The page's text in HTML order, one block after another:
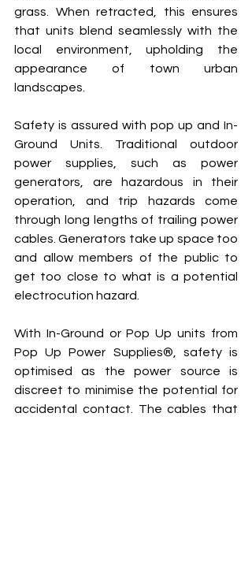
grass. When retracted, this ensures
that units blend seamlessly with the
local environment, upholding the
appearance of town urban
landscapes.
Safety is assured with pop up and In-
Ground Units. Traditional outdoor
power supplies, such as power
generators, are hazardous in their
operation, and trip hazards come
through long lengths of trailing power
cables. Generators take up space too
and allow members of the public to
get too close to what is a potential
electrocution hazard.
With In-Ground or Pop Up units from
Pop Up Power Supplies®, safety is
optimised as the power source is
discreet to minimise the potential for
accidental contact. The cables that